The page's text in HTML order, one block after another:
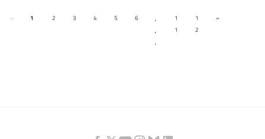
« 1 2 3 4 5 6
.
.
.
1
1
1
2
»